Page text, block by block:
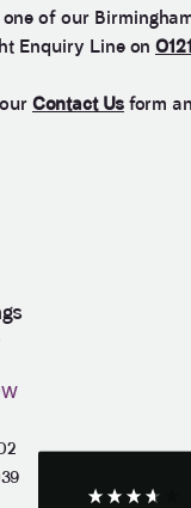
of our
Enquiry Line on
Contact Us form
It took over a year
from Anstey Horne.